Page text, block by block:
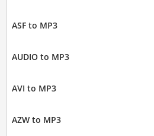
ASF to MP3
AUDIO to MP3
AVI to MP3
AZW to MP3